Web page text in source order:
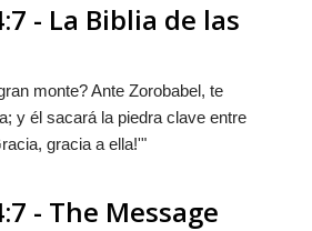
- La Biblia de las
monte? Ante Zorobabel, te
y él sacará la piedra clave entre
gracia a ella!'"
- The Message